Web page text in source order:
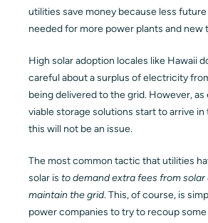
utilities save money because less
needed for more power plants and new
High solar adoption locales like Hawaii
careful about a surplus of electricity
being delivered to the grid. However,
viable storage solutions start to arrive
this will not be an issue.
The most common tactic that utilities
solar is to demand extra fees from
maintain the grid. This, of course, is
power companies to try to recoup